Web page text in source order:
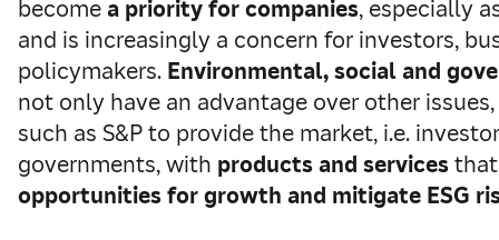
becomea priority for companies, especially
and is increasingly a concern for investors,
policymakers. Environmental, social and
not only have an advantage over other
such as S&P to provide the market, i.e.
governments, with products and services
opportunities for growth and mitigate ESG